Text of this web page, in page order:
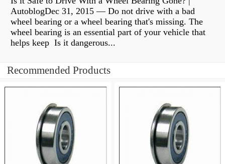
AutoblogDec 31, 2015 — Do not drive with a bad
wheel bearing or a wheel bearing that's missing. The
wheel bearing is an essential part of your vehicle that
helps keep Is it dangerous...
Recommended Products